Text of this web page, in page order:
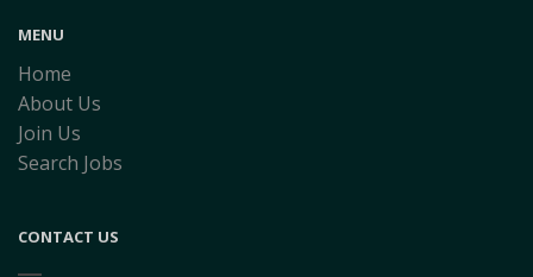
MENU
Home
About Us
Join Us
Search Jobs
CONTACT US